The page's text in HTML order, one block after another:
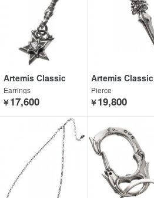
Artemis Classic
Earrings
￥17,600
Artemis Classic
Pierce
￥19,800